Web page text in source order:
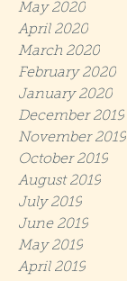
May 2020
April 2020
March 2020
February 2020
January 2020
December 2019
November 2019
October 2019
August 2019
July 2019
June 2019
May 2019
April 2019